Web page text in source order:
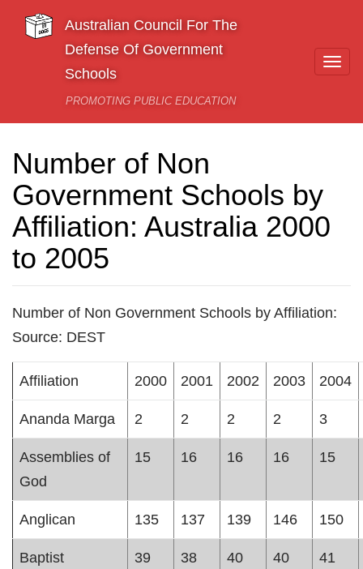
Skip to main content
Australian Council For The
Defense Of Government
Schools
PROMOTING PUBLIC EDUCATION
Number of Non
Government Schools by
Affiliation: Australia 2000
to 2005
Number of Non Government Schools by Affiliation:
Source: DEST
Affiliation 2000 2001 2002 2003 2004
Ananda Marga 2 2 2 2 3
Assemblies of
God
15 16 16 16 15
Anglican 135 137 139 146 150
Baptist 39 38 40 40 41